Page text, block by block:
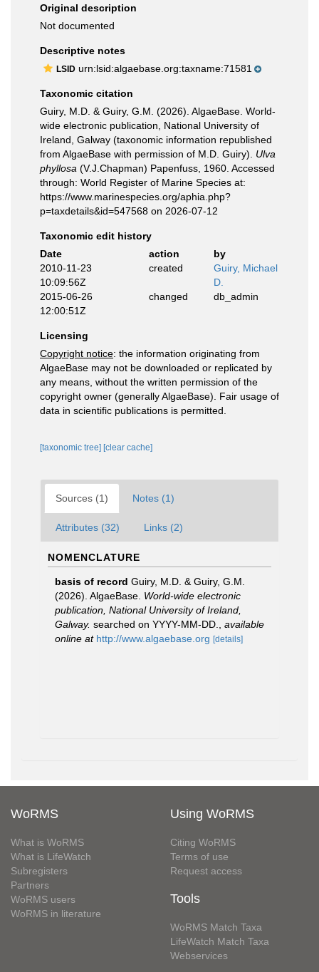
Original description
Not documented
Descriptive notes
LSID urn:lsid:algaebase.org:taxname:71581
Taxonomic citation
Guiry, M.D. & Guiry, G.M. (2026). AlgaeBase. World-
wide electronic publication, National University of
Ireland, Galway (taxonomic information republished
from AlgaeBase with permission of M.D. Guiry). Ulva
phyllosa (V.J.Chapman) Papenfuss, 1960. Accessed
through: World Register of Marine Species at:
https://www.marinespecies.org/aphia.php?
p=taxdetails&id=547568 on 2026-07-12
Taxonomic edit history
Date
action
by
2010-11-23
10:09:56Z
created
Guiry, Michael
D.
2015-06-26
12:00:51Z
changed db_admin
Licensing
Copyright notice: the information originating from
AlgaeBase may not be downloaded or replicated by
any means, without the written permission of the
copyright owner (generally AlgaeBase). Fair usage of
data in scientific publications is permitted.
[taxonomic tree] [clear cache]
Sources (1) Notes (1)
Attributes (32) Links (2)
NOMENCLATURE
basis of record Guiry, M.D. & Guiry, G.M.
(2026). AlgaeBase. World-wide electronic
publication, National University of Ireland,
Galway. searched on YYYY-MM-DD.
available
online at http://www.algaebase.org [details]
WoRMS
What is WoRMS
What is LifeWatch
Subregisters
Partners
WoRMS users
WoRMS in literature
Using WoRMS
Citing WoRMS
Terms of use
Request access
Tools
WoRMS Match Taxa
LifeWatch Match Taxa
Webservices